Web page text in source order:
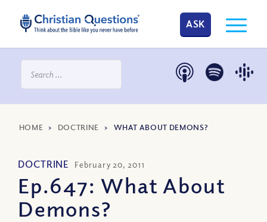
ASK
HOME > DOCTRINE > WHAT ABOUT DEMONS?
DOCTRINE February 20, 2011
Ep.647: What About
Demons?